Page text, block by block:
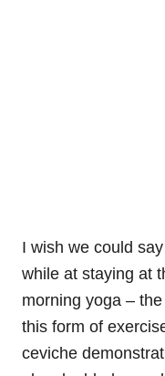
I wish we could
while at staying at
morning yoga –
this form of
ceviche